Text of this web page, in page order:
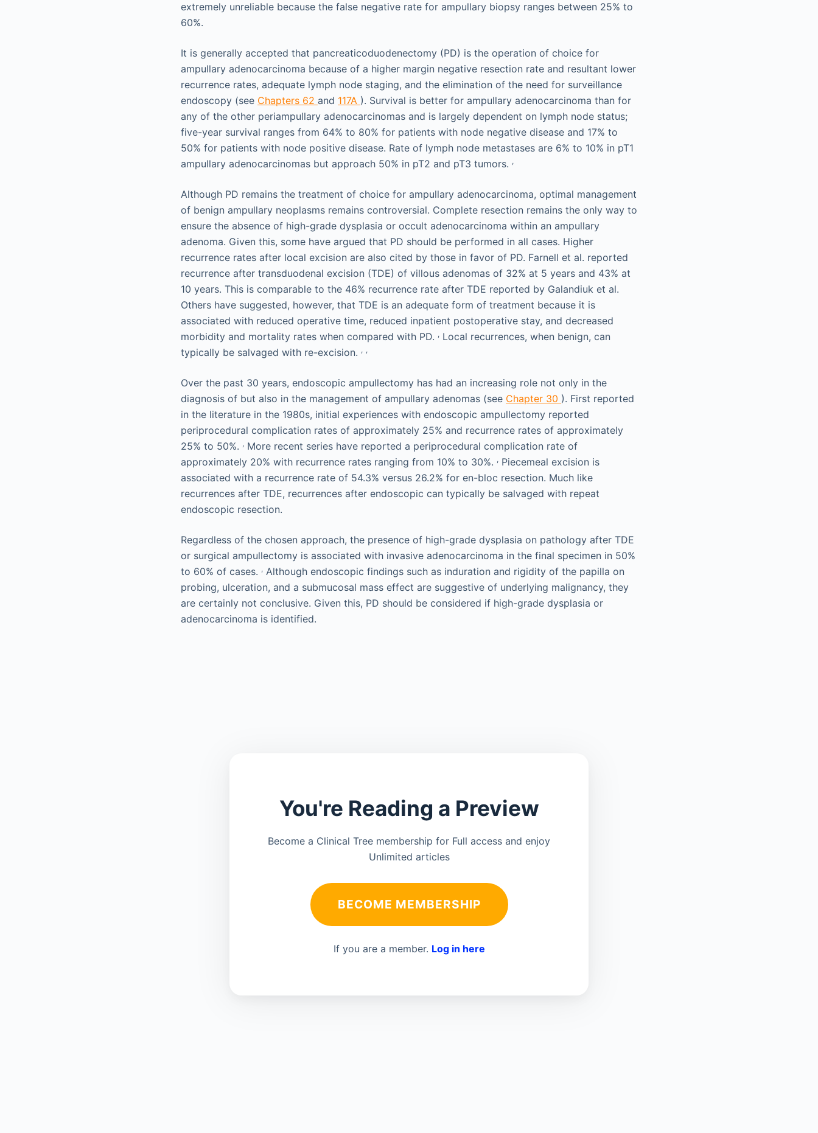
extremely unreliable because the false negative rate for ampullary biopsy ranges between 25% to
60%.
It is generally accepted that pancreaticoduodenectomy (PD) is the operation of choice for
ampullary adenocarcinoma because of a higher margin negative resection rate and resultant lower
recurrence rates, adequate lymph node staging, and the elimination of the need for surveillance
endoscopy (see Chapters 62 and 117A ). Survival is better for ampullary adenocarcinoma than for
any of the other periampullary adenocarcinomas and is largely dependent on lymph node status;
five-year survival ranges from 64% to 80% for patients with node negative disease and 17% to
50% for patients with node positive disease. Rate of lymph node metastases are 6% to 10% in pT1
ampullary adenocarcinomas but approach 50% in pT2 and pT3 tumors. ,
Although PD remains the treatment of choice for ampullary adenocarcinoma, optimal management
of benign ampullary neoplasms remains controversial. Complete resection remains the only way to
ensure the absence of high-grade dysplasia or occult adenocarcinoma within an ampullary
adenoma. Given this, some have argued that PD should be performed in all cases. Higher
recurrence rates after local excision are also cited by those in favor of PD. Farnell et al. reported
recurrence after transduodenal excision (TDE) of villous adenomas of 32% at 5 years and 43% at
10 years. This is comparable to the 46% recurrence rate after TDE reported by Galandiuk et al.
Others have suggested, however, that TDE is an adequate form of treatment because it is
associated with reduced operative time, reduced inpatient postoperative stay, and decreased
morbidity and mortality rates when compared with PD. , Local recurrences, when benign, can
typically be salvaged with re-excision. , ,
Over the past 30 years, endoscopic ampullectomy has had an increasing role not only in the
diagnosis of but also in the management of ampullary adenomas (see Chapter 30 ). First reported
in the literature in the 1980s, initial experiences with endoscopic ampullectomy reported
periprocedural complication rates of approximately 25% and recurrence rates of approximately
25% to 50%. , More recent series have reported a periprocedural complication rate of
approximately 20% with recurrence rates ranging from 10% to 30%. , Piecemeal excision is
associated with a recurrence rate of 54.3% versus 26.2% for en-bloc resection. Much like
recurrences after TDE, recurrences after endoscopic can typically be salvaged with repeat
endoscopic resection.
Regardless of the chosen approach, the presence of high-grade dysplasia on pathology after TDE
or surgical ampullectomy is associated with invasive adenocarcinoma in the final specimen in 50%
to 60% of cases. , Although endoscopic findings such as induration and rigidity of the papilla on
probing, ulceration, and a submucosal mass effect are suggestive of underlying malignancy, they
are certainly not conclusive. Given this, PD should be considered if high-grade dysplasia or
adenocarcinoma is identified.
You're Reading a Preview
Become a Clinical Tree membership for Full access and enjoy
Unlimited articles
BECOME MEMBERSHIP
If you are a member. Log in here